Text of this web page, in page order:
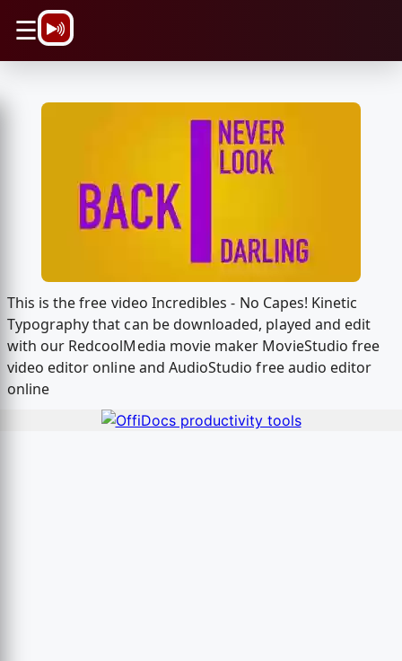
☰
This is the free video Incredibles - No Capes! Kinetic
Typography that can be downloaded, played and edit
with our RedcoolMedia movie maker MovieStudio free
video editor online and AudioStudio free audio editor
online